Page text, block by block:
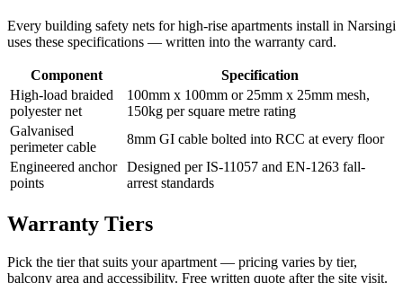
Every building safety nets for high-rise apartments install in Narsingi
uses these specifications — written into the warranty card.
Component
Specification
High-load braided
polyester net
100mm x 100mm or 25mm x 25mm mesh,
150kg per square metre rating
Galvanised
perimeter cable
8mm GI cable bolted into RCC at every floor
Engineered anchor
points
Designed per IS-11057 and EN-1263 fall-
arrest standards
Warranty Tiers
Pick the tier that suits your apartment — pricing varies by tier,
balcony area and accessibility. Free written quote after the site visit.